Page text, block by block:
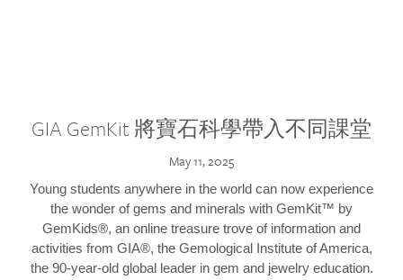
GIA GemKit 將寶石科學帶入不同課堂
May 11, 2025
Young students anywhere in the world can now experience
the wonder of gems and minerals with GemKit™ by
GemKids®, an online treasure trove of information and
activities from GIA®, the Gemological Institute of America,
the 90-year-old global leader in gem and jewelry education.